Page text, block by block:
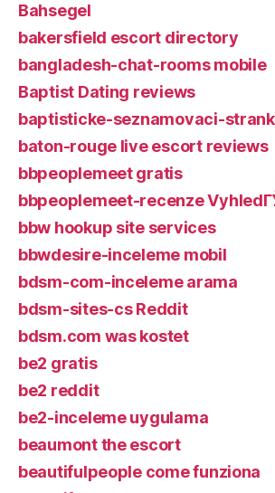
Bahsegel
bakersfield escort directory
bangladesh-chat-rooms mobile
Baptist Dating reviews
baptisticke-seznamovaci-
baton-rouge live escort reviews
bbpeoplemeet gratis
bbpeoplemeet-recenze
bbw hookup site services
bbwdesire-inceleme mobil
bdsm-com-inceleme arama
bdsm-sites-cs Reddit
bdsm.com was kostet
be2 gratis
be2 reddit
be2-inceleme uygulama
beaumont the escort
beautifulpeople come funziona